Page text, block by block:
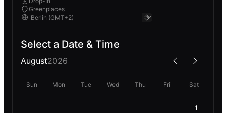
Greenplaces
Select a Date & Time
August2026
Sun Mon Tue Wed Thu Fri Sat
1